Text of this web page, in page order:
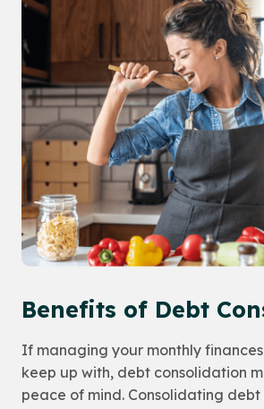
Benefits of Debt
If managing your monthly
keep up with, debt consolidation
peace of mind. Consolidating debt